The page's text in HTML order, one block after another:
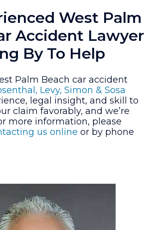
West Palm
Accident Lawyer
By To Help
Palm Beach car accident
Levy, Simon & Sosa
legal insight, and skill to
claim favorably, and we’re
more information, please
us online or by phone